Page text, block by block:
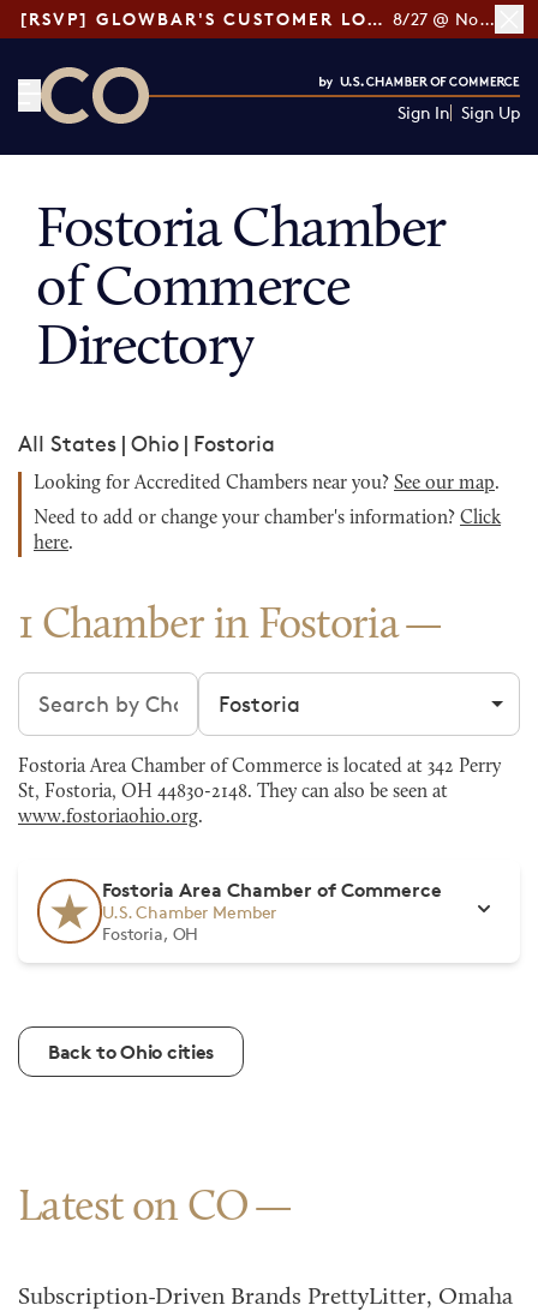
[RSVP] GLOWBAR'S CUSTOMER LOYALTY TIPS 8/27 @ Noon ET
Sign In Sign Up
Fostoria Chamber
of Commerce
Directory
All States | Ohio | Fostoria
Looking for Accredited Chambers near you? See our map.
Need to add or change your chamber's information? Click
here.
1 Chamber in Fostoria
Search chambers Filter by city
Fostoria Area Chamber of Commerce is located at 342 Perry
St, Fostoria, OH 44830-2148. They can also be seen at
www.fostoriaohio.org.
Fostoria Area Chamber of Commerce
U.S. Chamber Member
Fostoria, OH
Back to Ohio cities
Latest on CO
Subscription-Driven Brands PrettyLitter, Omaha